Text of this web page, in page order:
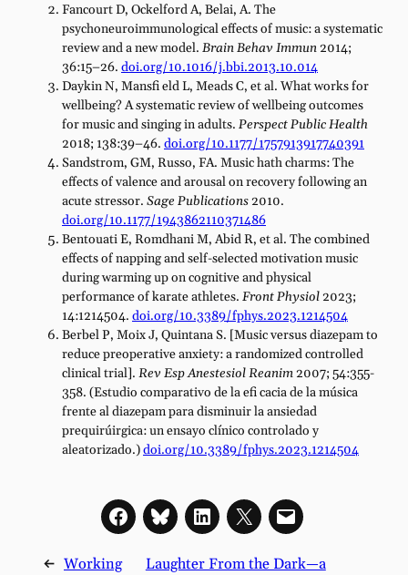
Fancourt D, Ockelford A, Belai, A. The
psychoneuroimmunological effects of music: a systematic
review and a new model. Brain Behav Immun2014;
36:15–26. doi.org/10.1016/j.bbi.2013.10.014
Daykin N, Mansfi eld L, Meads C, et al. What works for
wellbeing? A systematic review of wellbeing outcomes
for music and singing in adults. Perspect Public Health
2018; 138:39–46. doi.org/10.1177/1757913917740391
Sandstrom, GM, Russo, FA. Music hath charms: The
effects of valence and arousal on recovery following an
acute stressor. Sage Publications2010.
doi.org/10.1177/1943862110371486
Bentouati E, Romdhani M, Abid R, et al. The combined
effects of napping and self-selected motivation music
during warming up on cognitive and physical
performance of karate athletes. Front Physiol2023;
14:1214504. doi.org/10.3389/fphys.2023.1214504
Berbel P, Moix J, Quintana S. [Music versus diazepam to
reduce preoperative anxiety: a randomized controlled
clinical trial]. Rev Esp Anestesiol Reanim2007; 54:355-
358. (Estudio comparativo de la efi cacia de la música
frente al diazepam para disminuir la ansiedad
prequirúirgica: un ensayo clínico controlado y
aleatorizado.)doi.org/10.3389/fphys.2023.1214504
← Working
Laughter From the Dark—a